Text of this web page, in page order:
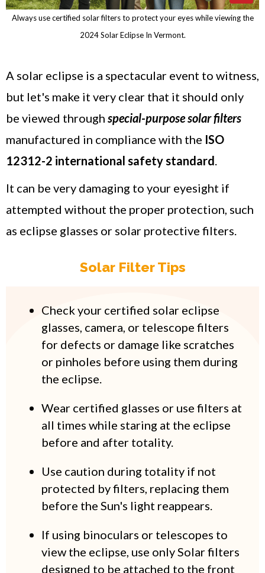
Always use certified solar filters to protect your eyes while viewing the
2024 Solar Eclipse In Vermont.
A solar eclipse is a spectacular event to witness,
but let's make it very clear that it should only
be viewed through special-purpose solar filters
manufactured in compliance with the ISO
12312-2 international safety standard
It can be very damaging to your eyesight if
attempted without the proper protection, such
as eclipse glasses or solar protective filters.
Solar Filter Tips
Check your certified solar eclipse
glasses, camera, or telescope filters
for defects or damage like scratches
or pinholes before using them during
the eclipse.
Wear certified glasses or use filters at
all times while staring at the eclipse
before and after totality.
Use caution during totality if not
protected by filters, replacing them
before the Sun's light reappears.
If using binoculars or telescopes to
view the eclipse, use only Solar filters
designed to be attached to the front